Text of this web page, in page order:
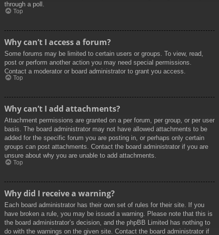
through a poll.
Top
Why can’t I access a forum?
Some forums may be limited to certain users or groups. To view, read,
post or perform another action you may need special permissions.
Contact a moderator or board administrator to grant you access.
Top
Why can’t I add attachments?
Attachment permissions are granted on a per forum, per group, or per user
basis. The board administrator may not have allowed attachments to be
added for the specific forum you are posting in, or perhaps only certain
groups can post attachments. Contact the board administrator if you are
unsure about why you are unable to add attachments.
Top
Why did I receive a warning?
Each board administrator has their own set of rules for their site. If you
have broken a rule, you may be issued a warning. Please note that this is
the board administrator’s decision, and the phpBB Limited has nothing to
do with the warnings on the given site. Contact the board administrator if